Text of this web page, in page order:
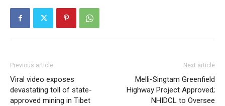
Previous article
Viral video exposes
devastating toll of state-
approved mining in Tibet
Next article
Melli-Singtam Greenfield
Highway Project Approved;
NHIDCL to Oversee